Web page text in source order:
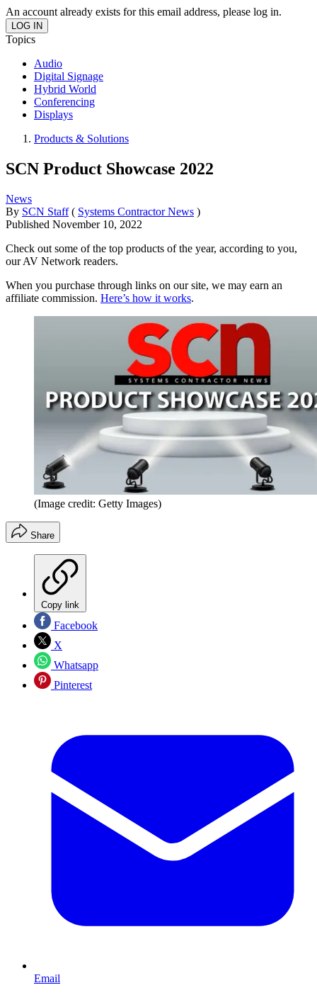
An account already exists for this email address, please log in.
Topics
Audio
Digital Signage
Hybrid World
Conferencing
Displays
Products & Solutions
SCN Product Showcase 2022
News
By SCN Staff ( Systems Contractor News )
Published November 10, 2022
Check out some of the top products of the year, according to you,
our AV Network readers.
When you purchase through links on our site, we may earn an
affiliate commission. Here’s how it works.
(Image credit: Getty Images)
Share
Copy link
Facebook
X
Whatsapp
Pinterest
Email